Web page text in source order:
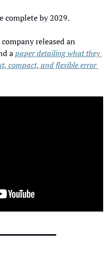
complete by 2029.
a paper detailing what they
compact, and flexible error